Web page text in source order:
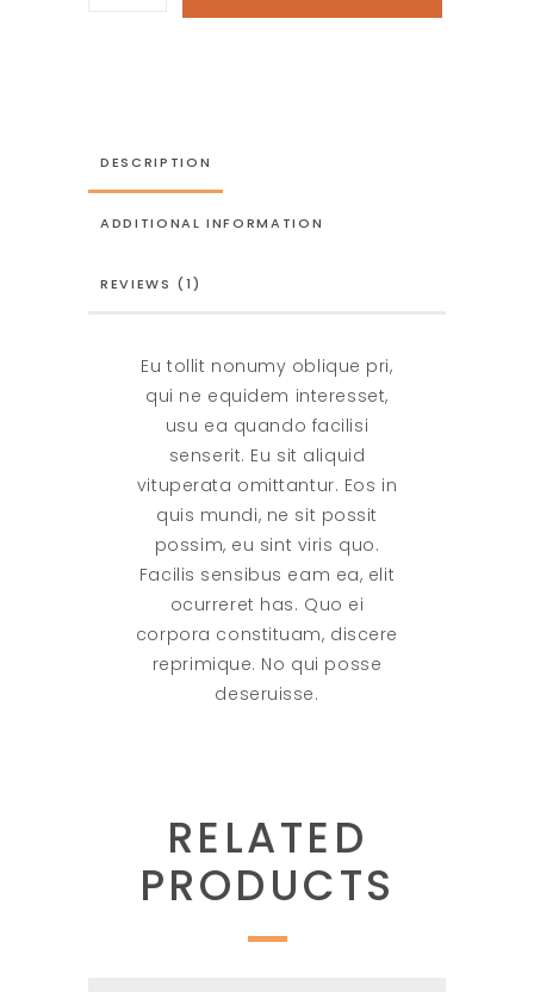
DESCRIPTION
ADDITIONAL INFORMATION
REVIEWS (1)
Eu tollit nonumy oblique pri,
qui ne equidem interesset,
usu ea quando facilisi
senserit. Eu sit aliquid
vituperata omittantur. Eos in
quis mundi, ne sit possit
possim, eu sint viris quo.
Facilis sensibus eam ea, elit
ocurreret has. Quo ei
corpora constituam, discere
reprimique. No qui posse
deseruisse.
RELATED
PRODUCTS